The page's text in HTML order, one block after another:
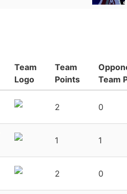
Team
Logo
Team
Points
Team
2 0
1 1
2 0